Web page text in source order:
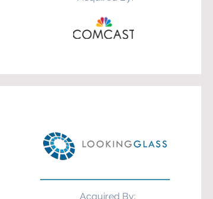
Acquired By: